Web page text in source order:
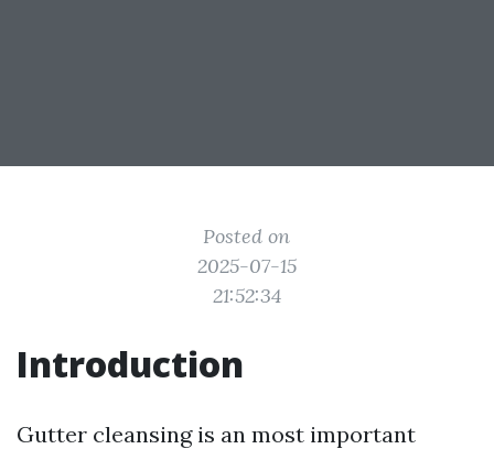
Posted on
2025-07-15
21:52:34
Introduction
Gutter cleansing is an most important